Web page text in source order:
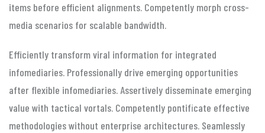
items before efficient alignments. Competently morph cross-
media scenarios for scalable bandwidth.
Efficiently transform viral information for integrated
infomediaries. Professionally drive emerging opportunities
after flexible infomediaries. Assertively disseminate emerging
value with tactical vortals. Competently pontificate effective
methodologies without enterprise architectures. Seamlessly